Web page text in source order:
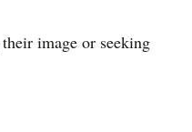
image or seeking